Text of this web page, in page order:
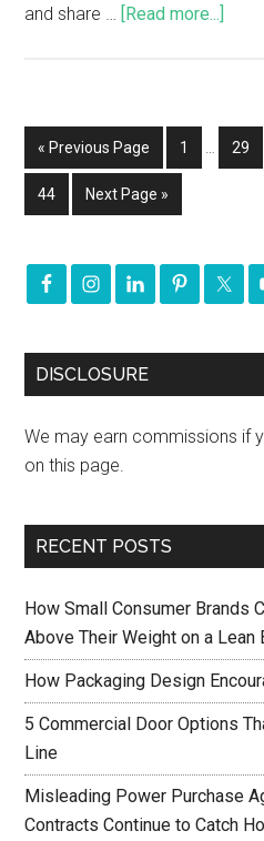
and share … [Read more...]
« Previous Page 1 29
44 Next Page »
DISCLOSURE
We may earn commissions if
on this page.
RECENT POSTS
How Small Consumer Brands
Above Their Weight on a Lean
How Packaging Design
5 Commercial Door Options
Line
Misleading Power Purchase
Contracts Continue to Catch